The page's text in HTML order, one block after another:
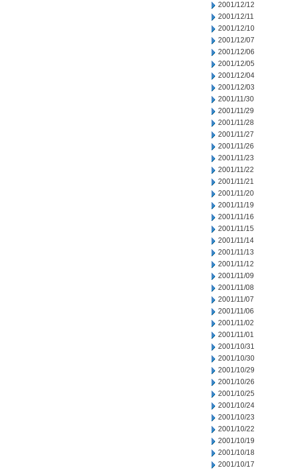
2001/12/12
2001/12/11
2001/12/10
2001/12/07
2001/12/06
2001/12/05
2001/12/04
2001/12/03
2001/11/30
2001/11/29
2001/11/28
2001/11/27
2001/11/26
2001/11/23
2001/11/22
2001/11/21
2001/11/20
2001/11/19
2001/11/16
2001/11/15
2001/11/14
2001/11/13
2001/11/12
2001/11/09
2001/11/08
2001/11/07
2001/11/06
2001/11/02
2001/11/01
2001/10/31
2001/10/30
2001/10/29
2001/10/26
2001/10/25
2001/10/24
2001/10/23
2001/10/22
2001/10/19
2001/10/18
2001/10/17